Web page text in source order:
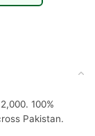
100%
Pakistan.